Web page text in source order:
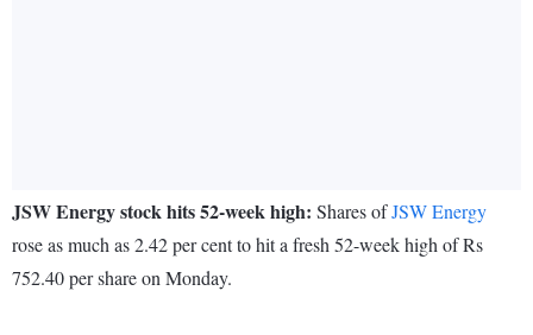
JSW Energy stock hits 52-week high: Shares ofJSW Energy
rose as much as 2.42 per cent to hit a fresh 52-week high of Rs
752.40 per share on Monday.